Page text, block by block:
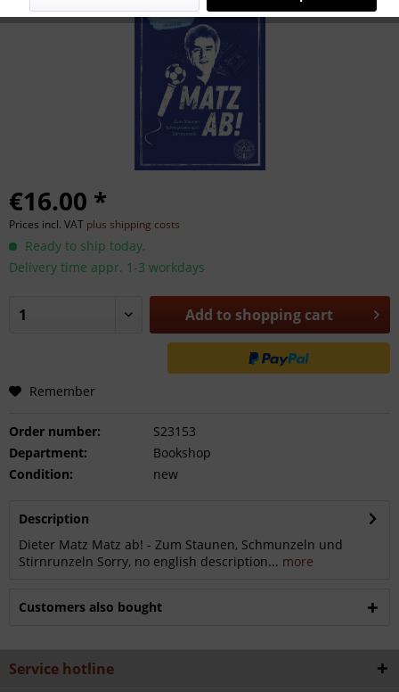
€16.00 *
Prices incl. VAT plus shipping costs
Ready to ship today,
Delivery time appr. 1-3 workdays
Add to shopping cart
Remember
Order number:
S23153
Department:
Bookshop
Condition:
new
Description
Dieter Matz Matz ab! - Zum Staunen, Schmunzeln und
Stirnrunzeln Sorry, no english description... more
Customers also bought
Service hotline